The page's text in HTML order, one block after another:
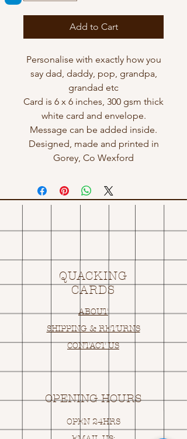
Add to Cart
Personalise with exactly how you
say dad, daddy, pop, grandpa,
grandad etc
Card is 6 x 6 inches, 300 gsm thick
white card and envelope.
Message can be added inside.
Designed, made and printed in
Gorey, Co Wexford
QUACKING
CARDS
ABOUT
SHIPPING & RETURNS
CONTACT US
OPENING HOURS
OPEN 24HRS